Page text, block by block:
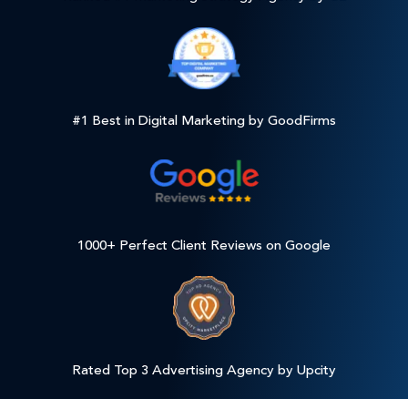
#1 Best in Digital Marketing by GoodFirms
1000+ Perfect Client Reviews on Google
Rated Top 3 Advertising Agency by Upcity